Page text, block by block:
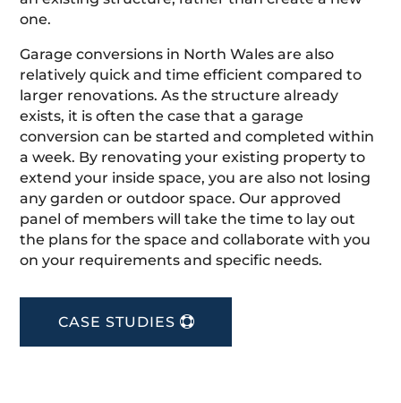
one.
Garage conversions in North Wales are also
relatively quick and time efficient compared to
larger renovations. As the structure already
exists, it is often the case that a garage
conversion can be started and completed within
a week. By renovating your existing property to
extend your inside space, you are also not losing
any garden or outdoor space. Our approved
panel of members will take the time to lay out
the plans for the space and collaborate with you
on your requirements and specific needs.
CASE STUDIES